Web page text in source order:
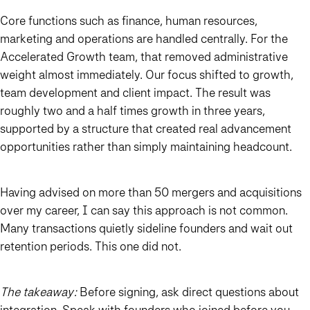
Core functions such as finance, human resources,
marketing and operations are handled centrally. For the
Accelerated Growth team, that removed administrative
weight almost immediately. Our focus shifted to growth,
team development and client impact. The result was
roughly two and a half times growth in three years,
supported by a structure that created real advancement
opportunities rather than simply maintaining headcount.
Having advised on more than 50 mergers and acquisitions
over my career, I can say this approach is not common.
Many transactions quietly sideline founders and wait out
retention periods. This one did not.
The takeaway:Before signing, ask direct questions about